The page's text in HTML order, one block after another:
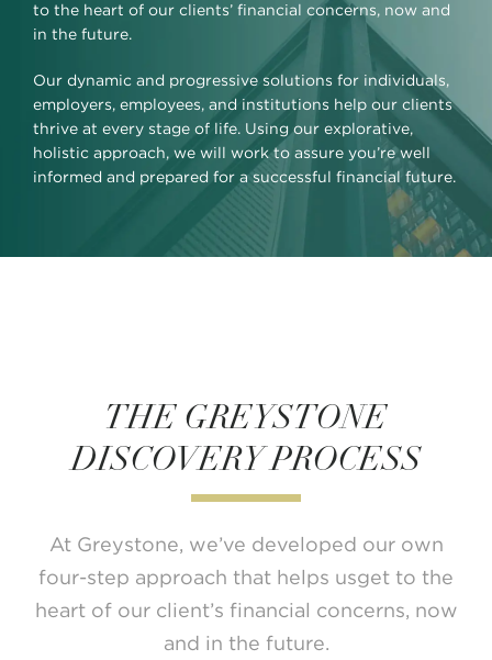
to the heart of our clients’ financial concerns, now and
in the future.
Our dynamic and progressive solutions for individuals,
employers, employees, and institutions help our clients
thrive at every stage of life. Using our explorative,
holistic approach, we will work to assure you’re well
informed and prepared for a successful financial future.
THE GREYSTONE
DISCOVERY PROCESS
At Greystone, we’ve developed our own
four-step approach that helps usget to the
heart of our client’s financial
concerns, now
and in the future.